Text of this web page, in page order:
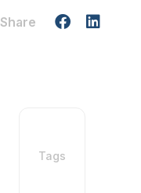
Share
Tags